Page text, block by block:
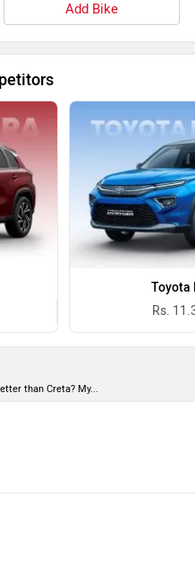
Add Bike
Toyota
Rs.
than Creta? My...